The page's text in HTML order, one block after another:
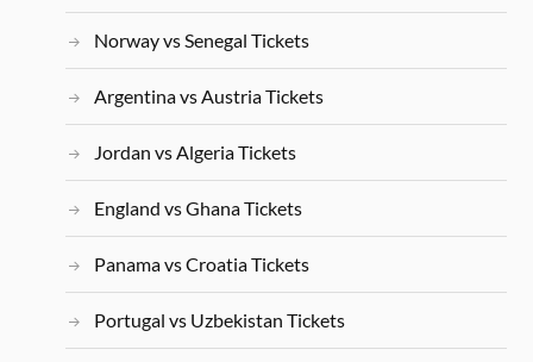
Norway vs Senegal Tickets
Argentina vs Austria Tickets
Jordan vs Algeria Tickets
England vs Ghana Tickets
Panama vs Croatia Tickets
Portugal vs Uzbekistan Tickets